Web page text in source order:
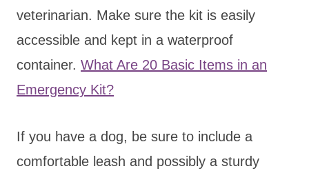
veterinarian. Make sure the kit is easily
accessible and kept in a waterproof
container. What Are 20 Basic Items in an
Emergency Kit?
If you have a dog, be sure to include a
comfortable leash and possibly a sturdy